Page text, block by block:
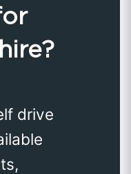
drive